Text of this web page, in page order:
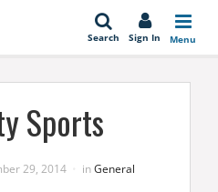
Search Sign In Menu
Sports
29, 2014 inGeneral